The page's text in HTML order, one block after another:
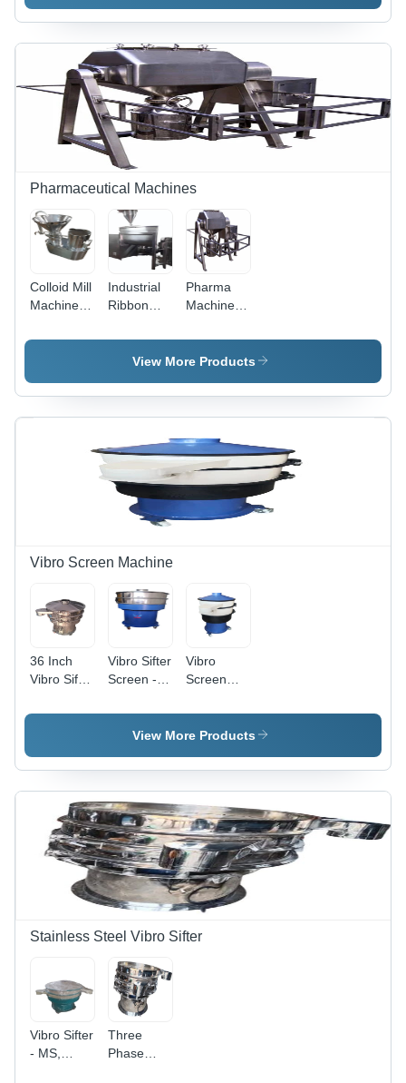
Pharmaceutical Machines
Colloid Mill
Machine -
Steel, 3-5
Hertz (HZ)
|
Industrial
Ribbon
Machine -
Capacity:
Pharma
Machinery
Blenders -
Capacity:
View More Products
Vibro Screen Machine
36 Inch
Vibro Sifter
Capacity:
Vibro Sifter
Screen -
200 Kg/Hr
Vibro
Screen
Capacity:
50 Kg/Hr
View More Products
Stainless Steel Vibro Sifter
Vibro Sifter
- MS,
Three
Phase